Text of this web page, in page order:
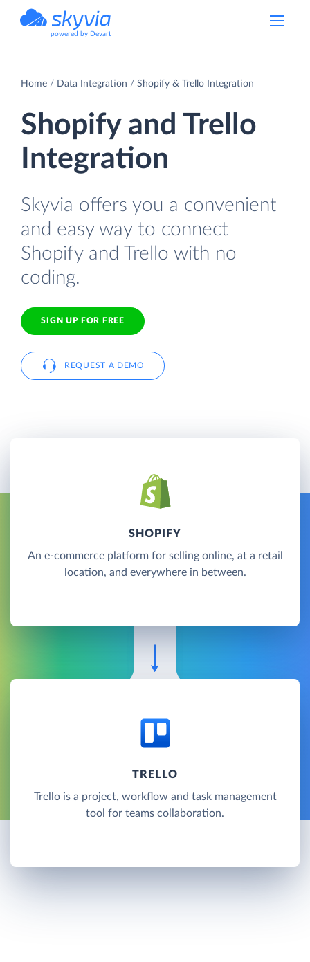
powered by Devart
Home Data Integration Shopify & Trello Integration
Shopify and Trello
Integration
Skyvia offers you a convenient
and easy way to connect
Shopify and Trello with no
coding.
SIGN UP FOR FREE
REQUEST A DEMO
SHOPIFY
An e-commerce platform for selling online, at a retail
location, and everywhere in between.
TRELLO
Trello is a project, workflow and task management
tool for teams collaboration.